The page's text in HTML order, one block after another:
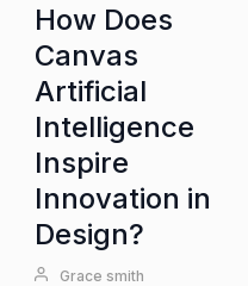
How Does
Canvas
Artificial
Intelligence
Inspire
Innovation in
Design?
Grace smith